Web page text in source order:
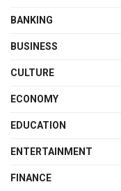
BANKING
BUSINESS
CULTURE
ECONOMY
EDUCATION
ENTERTAINMENT
FINANCE